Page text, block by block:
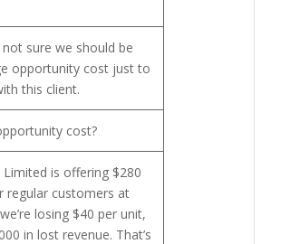
sure we should be
opportunity cost just to
this client.
cost?
Limited is offering $280
regular customers at
losing $40 per unit,
in lost revenue. That’s